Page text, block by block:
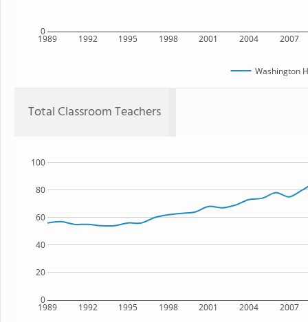
1989 1992 1995 1998 2001 2004 2007
0
Washington
Total Classroom Teachers
1989 1992 1995 1998 2001 2004 2007
0
20
40
60
80
100